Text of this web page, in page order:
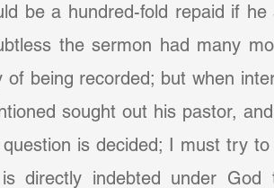
be a hundred-fold repaid if
the sermon had many
of being recorded; but when
sought out his pastor,
is decided; I must try
directly indebted under